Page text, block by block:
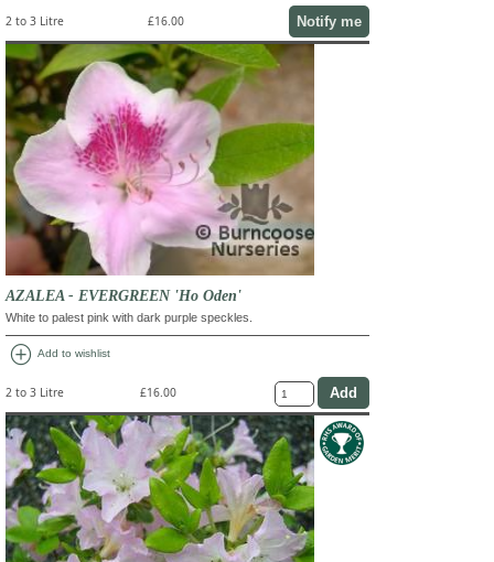
2 to 3 Litre £16.00 Notify me
AZALEA - EVERGREEN 'Ho Oden'
White to palest pink with dark purple speckles.
add_circle Add to wishlist
2 to 3 Litre £16.00